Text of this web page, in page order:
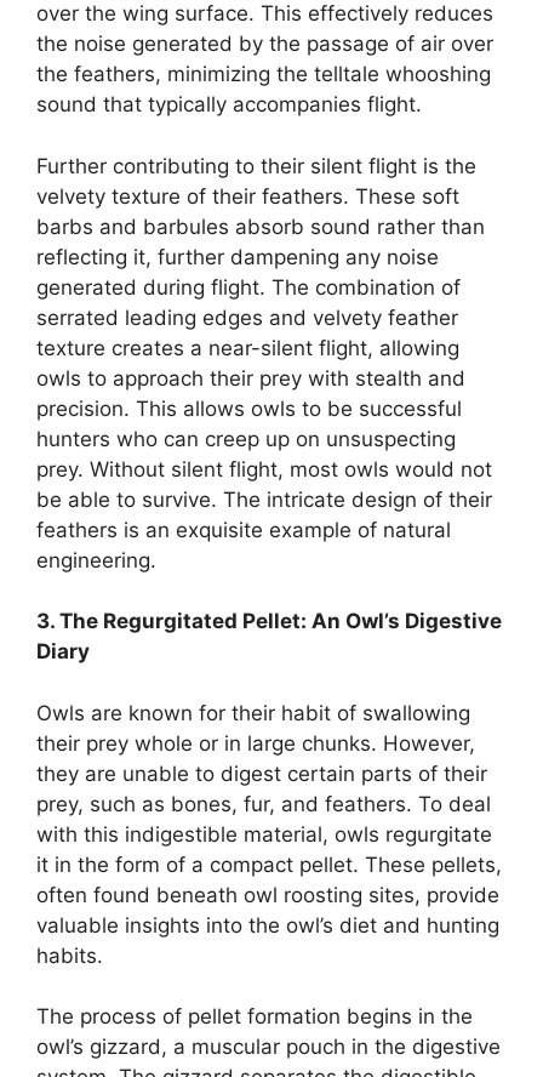
over the wing surface. This effectively reduces
the noise generated by the passage of air over
the feathers, minimizing the telltale whooshing
sound that typically accompanies flight.
Further contributing to their silent flight is the
velvety texture of their feathers. These soft
barbs and barbules absorb sound rather than
reflecting it, further dampening any noise
generated during flight. The combination of
serrated leading edges and velvety feather
texture creates a near-silent flight, allowing
owls to approach their prey with stealth and
precision. This allows owls to be successful
hunters who can creep up on unsuspecting
prey. Without silent flight, most owls would not
be able to survive. The intricate design of their
feathers is an exquisite example of natural
engineering.
3. The Regurgitated Pellet: An Owl’s Digestive
Diary
Owls are known for their habit of swallowing
their prey whole or in large chunks. However,
they are unable to digest certain parts of their
prey, such as bones, fur, and feathers. To deal
with this indigestible material, owls regurgitate
it in the form of a compact pellet. These pellets,
often found beneath owl roosting sites, provide
valuable insights into the owl’s diet and hunting
habits.
The process of pellet formation begins in the
owl’s gizzard, a muscular pouch in the digestive